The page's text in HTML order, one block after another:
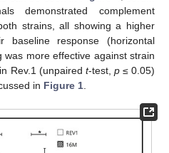
demonstrated complement
strains, all showing a higher
baseline response (horizontal
more effective against strain
Rev.1 (unpaired t-test, p≤ 0.05)
in Figure 1